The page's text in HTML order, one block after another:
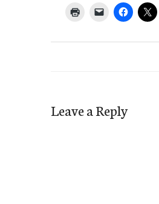
Leave a Reply